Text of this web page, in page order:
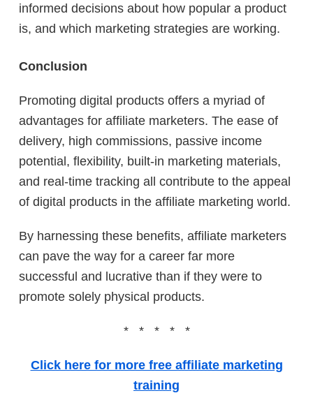
informed decisions about how popular a product
is, and which marketing strategies are working.
Conclusion
Promoting digital products offers a myriad of
advantages for affiliate marketers. The ease of
delivery, high commissions, passive income
potential, flexibility, built-in marketing materials,
and real-time tracking all contribute to the appeal
of digital products in the affiliate marketing world.
By harnessing these benefits, affiliate marketers
can pave the way for a career far more
successful and lucrative than if they were to
promote solely physical products.
* * * * *
Click here for more free affiliate marketing
training